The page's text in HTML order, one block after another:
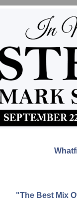
"The Best Mix